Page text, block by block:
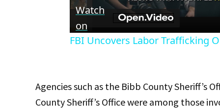
Watch
on
FBI Uncovers Labor Trafficking
Agencies such as the Bibb County Sheriff’s
County Sheriff’s Office were among those